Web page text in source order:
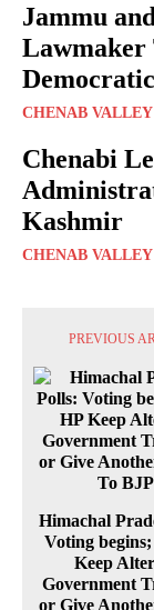
Jammu
Lawmaker
CHENAB VALLEY
Chenabi
Kashmir
CHENAB VALLEY
PREVIOUS
Himachal
Voting
Keep
Government
or Give